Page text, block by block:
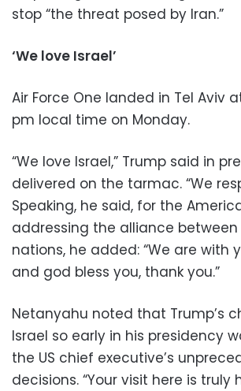
stop “the threat posed by Iran.”
‘We love Israel’
Air Force One landed in Tel Aviv
pm local time on Monday.
“We love Israel,” Trump said in
delivered on the tarmac. “We
Speaking, he said, for the
addressing the alliance
nations, he added: “We are with
and god bless you, thank you.”
Netanyahu noted that Trump’s
Israel so early in his presidency
the US chief executive’s
decisions. “Your visit here is truly